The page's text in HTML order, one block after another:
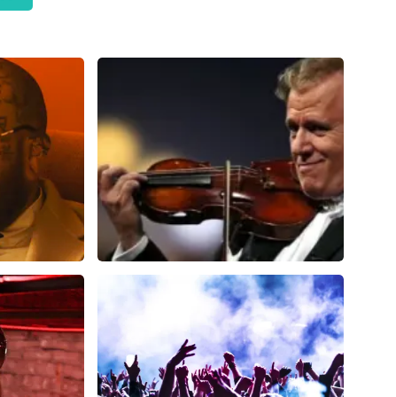
- pp in someone else's name. So they turned out
Uw feedback vinden wij erg belangrijk. U helpt
met het maken van een beslissing. Wij
dat onze tickets soms duurder zijn dan bij het
en aanbod zoals ook normaal is in de
tickets. De andere naam die op het ticket staat
tickets. Wij hopen dat u ondanks alles toch een
Andre Rieu
last 30 minutes
ORDER NOW